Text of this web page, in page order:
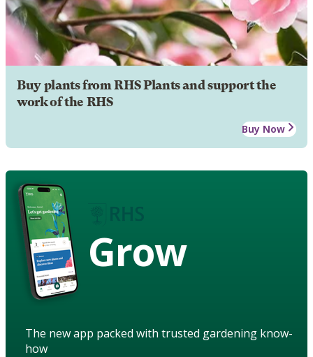
Buy plants from RHS Plants and support the
work of the RHS
Buy Now
Grow
The new app packed with trusted gardening know-
how